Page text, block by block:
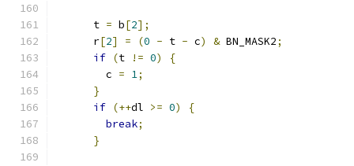
      t
= b[2];
      r
[2] = (0 - t - c) & BN_MASK2;
if (t != 0)
{
        c
= 1;
}
if (++dl >= 0)
{
break;
}